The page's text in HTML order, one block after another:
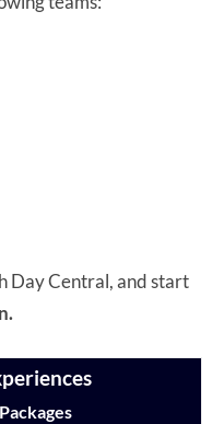
Day Central, and start